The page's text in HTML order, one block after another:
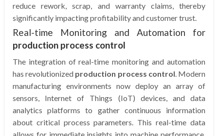
reduce rework, scrap, and warranty claims, thereby
significantly impacting profitability and customer trust.
Real-time Monitoring and Automation for
production process control
The integration of real-time monitoring and automation
has revolutionized production process control . Modern
manufacturing environments now deploy an array of
sensors, Internet of Things (IoT) devices, and data
analytics platforms to gather continuous information
about critical process parameters. This real-time data